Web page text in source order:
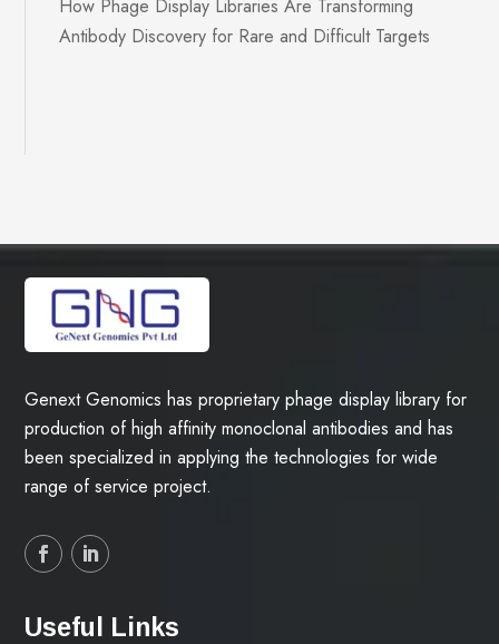
How Phage Display Libraries Are Transforming
Antibody Discovery for Rare and Difficult Targets
Genext Genomics has proprietary phage display library for
production of high affinity monoclonal antibodies and has
been specialized in applying the technologies for wide
range of service project.
Useful Links